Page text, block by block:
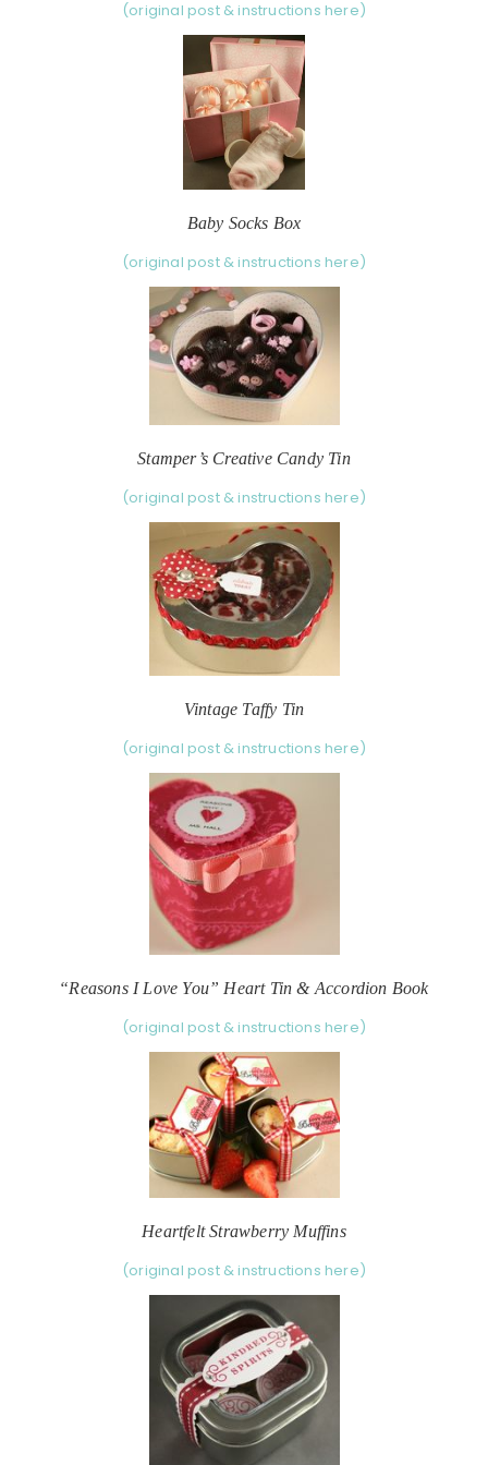
(original post & instructions here)
Baby Socks Box
(original post & instructions here)
Stamper’s Creative Candy Tin
(original post & instructions here)
Vintage Taffy Tin
(original post & instructions here)
“Reasons I Love You” Heart Tin & Accordion Book
(original post & instructions here)
Heartfelt Strawberry Muffins
(original post & instructions here)